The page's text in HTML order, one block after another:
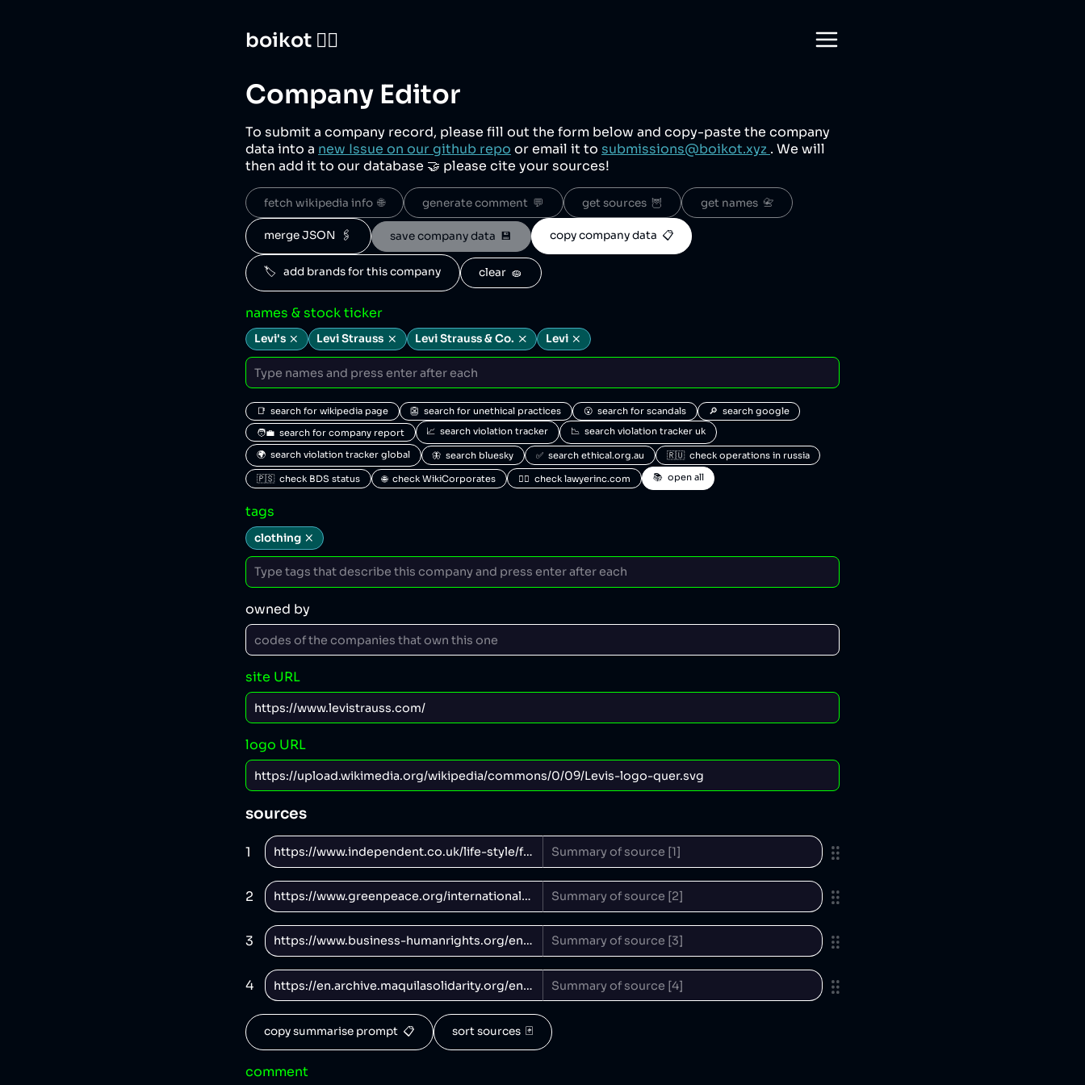
boikot 🙅‍♀️
Company Editor
To submit a company record, please fill out the form below and copy-paste the company
data into a new Issue on our github repo or email it to submissions@boikot.xyz . We will
then add it to our database 🤝 please cite your sources!
fetch wikipedia info  🌐 generate comment  💬 get sources  🦉 get names  📇
merge JSON  🖇️ save company data  💾 copy company data  📋
🏷️   add brands for this company clear  🧽
names & stock ticker
Levi's Levi Strauss Levi Strauss & Co. Levi
📑  search for wikipedia page 👺  search for unethical practices 😮  search for scandals
🔎  search google
🧑‍💼  search for company report
📈  search violation tracker 📉  search violation tracker uk
🌍  search violation tracker global 🦋  search bluesky ✅  search ethical.org.au 🇷🇺  check operations in russia
🇵🇸  check BDS status 🌐  check WikiCorporates 🧑‍⚖️  check lawyerinc.com 📚  open all
tags
clothing
owned by
site URL
logo URL
sources
1
2
3
4
copy summarise prompt  📋 sort sources  🃏
comment